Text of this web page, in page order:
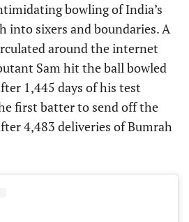
bowling of India’s
into sixers and boundaries. A
around the internet
Sam hit the ball bowled
1,445 days of his test
first batter to send off the
4,483 deliveries of Bumrah